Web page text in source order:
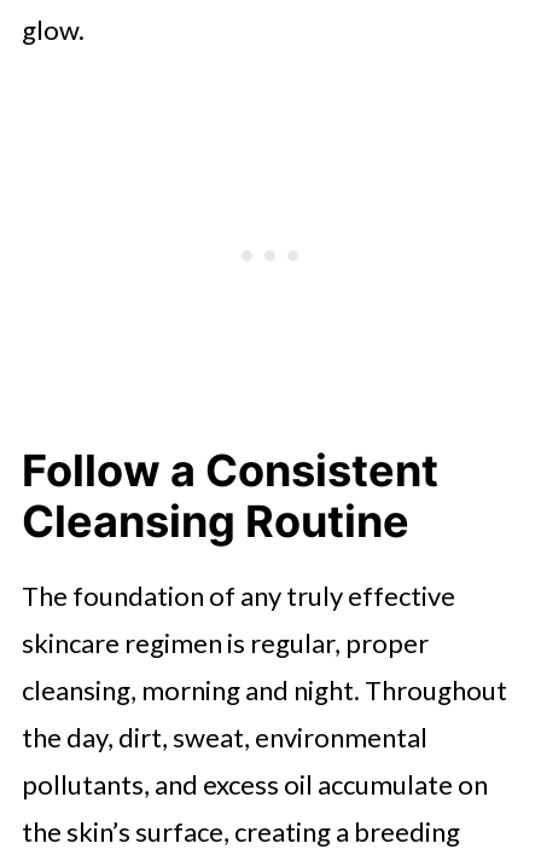
glow.
Follow a Consistent
Cleansing Routine
The foundation of any truly effective
skincare regimen is regular, proper
cleansing, morning and night. Throughout
the day, dirt, sweat, environmental
pollutants, and excess oil accumulate on
the skin’s surface, creating a breeding